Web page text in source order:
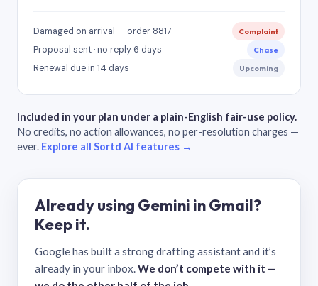
Damaged on arrival — order 8817 Complaint
Proposal sent · no reply 6 days Chase
Renewal due in 14 days Upcoming
Included in your plan under a plain-English fair-use policy.
No credits, no action allowances, no per-resolution charges —
ever. Explore all Sortd AI features →
Already using Gemini in Gmail?
Keep it.
Google has built a strong drafting assistant and it’s
already in your inbox.We don’t compete with it —